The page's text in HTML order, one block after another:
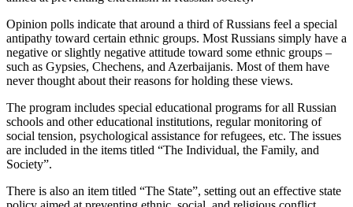
Opinion polls indicate that around a third of Russians feel a special
antipathy toward certain ethnic groups. Most Russians simply have a
negative or slightly negative attitude toward some ethnic groups –
such as Gypsies, Chechens, and Azerbaijanis. Most of them have
never thought about their reasons for holding these views.
The program includes special educational programs for all Russian
schools and other educational institutions, regular monitoring of
social tension, psychological assistance for refugees, etc. The issues
are included in the items titled “The Individual, the Family, and
Society”.
There is also an item titled “The State”, setting out an effective state